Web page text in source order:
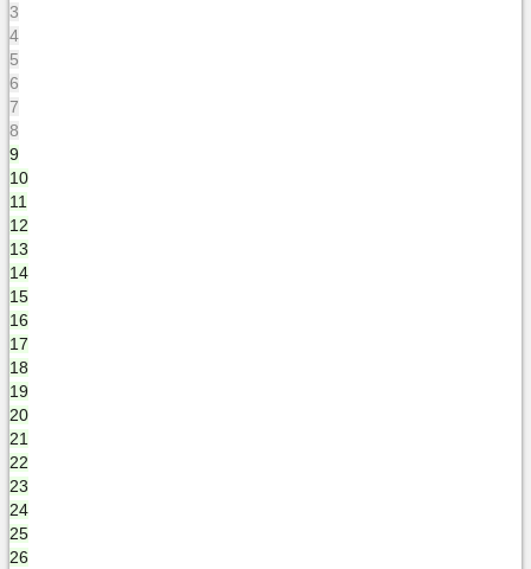
3
4
5
6
7
8
9
10
11
12
13
14
15
16
17
18
19
20
21
22
23
24
25
26